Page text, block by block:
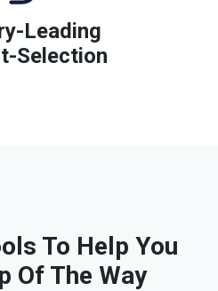
Leading
Selection
To Help You
Of The Way